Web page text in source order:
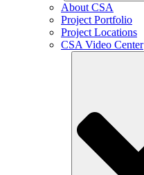
About CSA
Project Portfolio
Project Locations
CSA Video Center